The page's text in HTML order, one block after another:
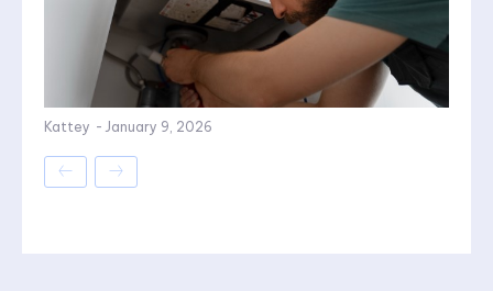
Kattey - January 9, 2026